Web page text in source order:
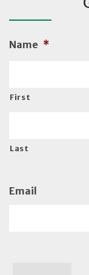
Name *
First
Last
Email